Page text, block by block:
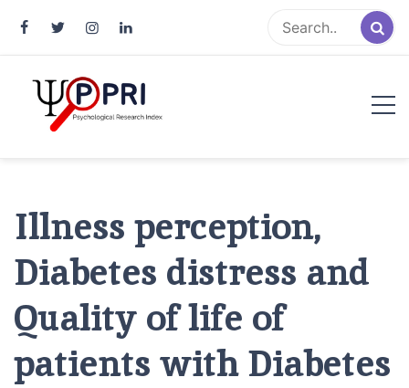
Illness perception,
Diabetes distress and
Quality of life of
patients with Diabetes